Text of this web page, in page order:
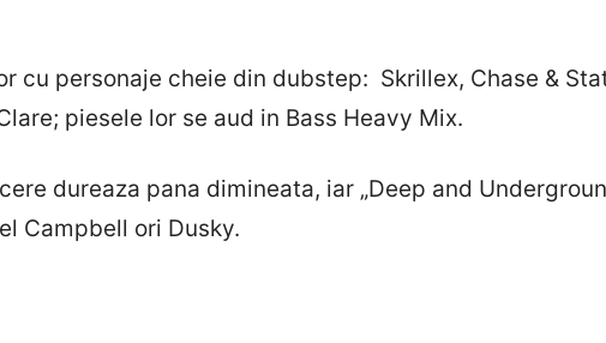
cu personaje cheie din dubstep: Skrillex, Chase &
piesele lor se aud in Bass Heavy Mix.
dureaza pana dimineata, iar „Deep and
Campbell ori Dusky.